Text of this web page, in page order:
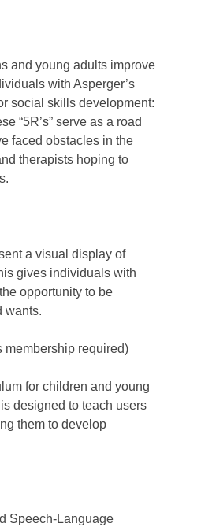
and young adults improve
with Asperger’s
social skills development:
“5R’s” serve as a road
faced obstacles in the
therapists hoping to
a visual display of
gives individuals with
opportunity to be
wants.
membership required)
for children and young
designed to teach users
them to develop
Speech-Language